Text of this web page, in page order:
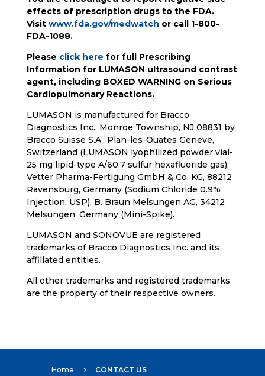
effects of prescription drugs to the FDA.
Visit www.fda.gov/medwatch or call 1-800-
FDA-1088.
Please click here for full Prescribing
Information for LUMASON ultrasound contrast
agent, including BOXED WARNING on Serious
Cardiopulmonary Reactions.
LUMASON is manufactured for Bracco
Diagnostics Inc., Monroe Township, NJ 08831 by
Bracco Suisse S.A., Plan-les-Ouates Geneve,
Switzerland (LUMASON lyophilized powder vial-
25 mg lipid-type A/60.7 sulfur hexafluoride gas);
Vetter Pharma-Fertigung GmbH & Co. KG, 88212
Ravensburg, Germany (Sodium Chloride 0.9%
Injection, USP); B. Braun Melsungen AG, 34212
Melsungen, Germany (Mini-Spike).
LUMASON and SONOVUE are registered
trademarks of Bracco Diagnostics Inc. and its
affiliated entities.
All other trademarks and registered trademarks
are the property of their respective owners.
Home 5 CONTACT US